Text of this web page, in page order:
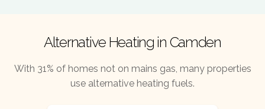
Alternative Heating in Camden
With 31% of homes not on mains gas, many properties
use alternative heating fuels.